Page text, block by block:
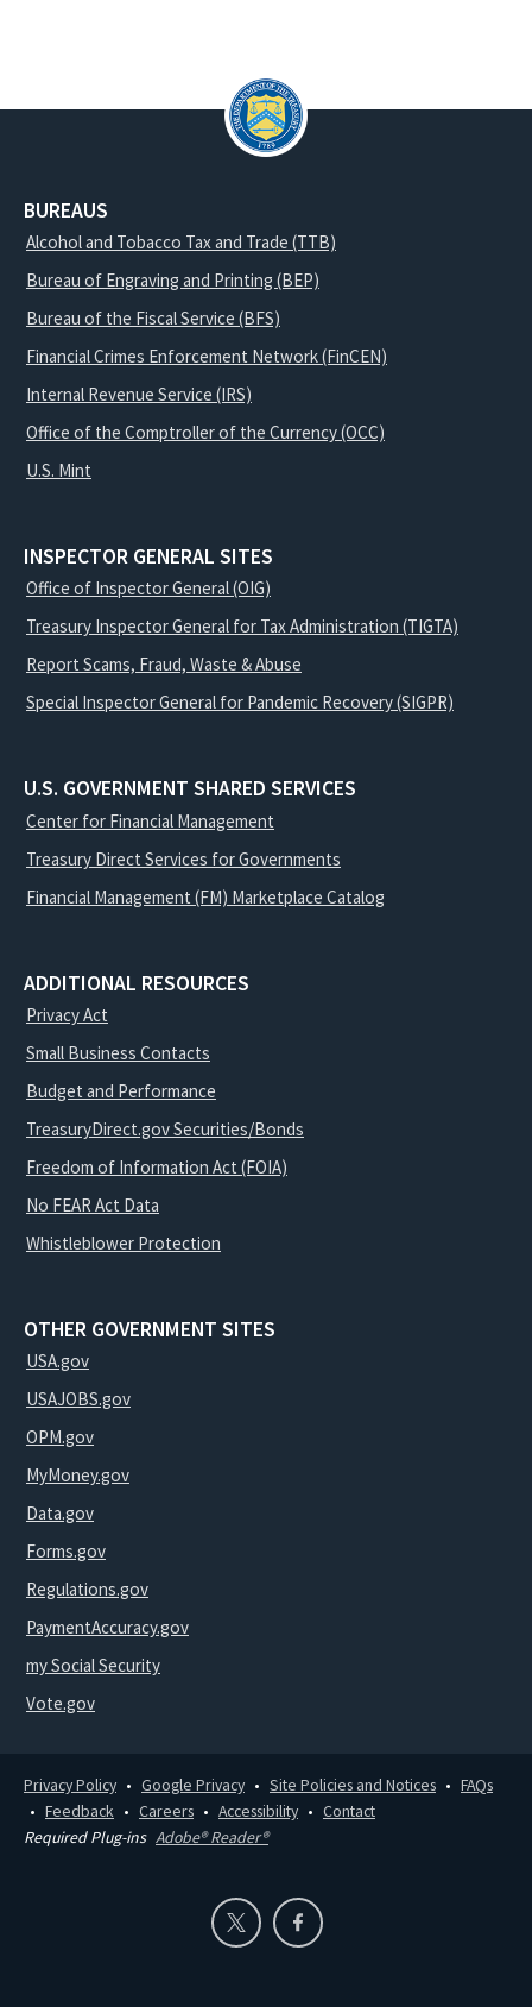
BUREAUS
Alcohol and Tobacco Tax and Trade (TTB)
Bureau of Engraving and Printing (BEP)
Bureau of the Fiscal Service (BFS)
Financial Crimes Enforcement Network (FinCEN)
Internal Revenue Service (IRS)
Office of the Comptroller of the Currency (OCC)
U.S. Mint
INSPECTOR GENERAL SITES
Office of Inspector General (OIG)
Treasury Inspector General for Tax Administration (TIGTA)
Report Scams, Fraud, Waste & Abuse
Special Inspector General for Pandemic Recovery (SIGPR)
U.S. GOVERNMENT SHARED SERVICES
Center for Financial Management
Treasury Direct Services for Governments
Financial Management (FM) Marketplace Catalog
ADDITIONAL RESOURCES
Privacy Act
Small Business Contacts
Budget and Performance
TreasuryDirect.gov Securities/Bonds
Freedom of Information Act (FOIA)
No FEAR Act Data
Whistleblower Protection
OTHER GOVERNMENT SITES
USA.gov
USAJOBS.gov
OPM.gov
MyMoney.gov
Data.gov
Forms.gov
Regulations.gov
PaymentAccuracy.gov
my Social Security
Vote.gov
Privacy Policy Google Privacy Site Policies and Notices
FAQs
Feedback
Careers Accessibility
Contact
Required Plug-ins Adobe® Reader®